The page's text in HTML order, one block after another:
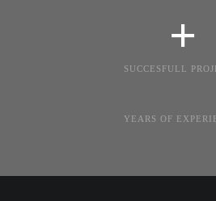
+
SUCCESFULL
YEARS OF